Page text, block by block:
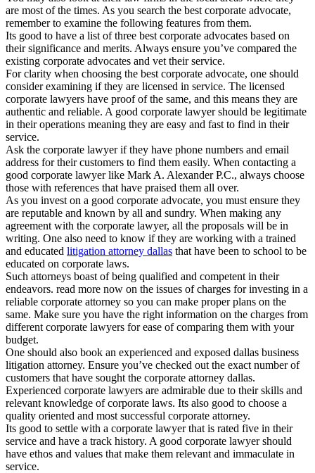
are most of the times. As you search the best corporate advocate,
remember to examine the following features from them.
Its good to have a list of three best corporate advocates based on
their significance and merits. Always ensure you’ve compared the
existing corporate advocates and vet their service.
For clarity when choosing the best corporate advocate, one should
consider examining if they are licensed in service. The licensed
corporate lawyers have proof of the same, and this means they are
authentic and reliable. A good corporate lawyer should be legitimate
in their operations meaning they are easy and fast to find in their
service.
Ask the corporate lawyer if they have phone numbers and email
address for their customers to find them easily. When contacting a
good corporate lawyer like Mark A. Alexander P.C., always choose
those with references that have praised them all over.
As you invest on a good corporate advocate, you must ensure they
are reputable and known by all and sundry. When making any
agreement with the corporate lawyer, all the proposals will be in
writing. One also need to know if they are working with a trained
and educated litigation attorney dallas that have been to school to be
educated on corporate laws.
Such attorneys boast of being qualified and competent in their
endeavors. read more now on the issues of charges for investing in a
reliable corporate attorney so you can make proper plans on the
same. Make sure you have the right information on the charges from
different corporate lawyers for ease of comparing them with your
budget.
One should also book an experienced and exposed dallas business
litigation attorney. Ensure you’ve checked out the exact number of
customers that have sought the corporate attorney dallas.
Experienced corporate lawyers are admirable due to their skills and
relevant knowledge of corporate laws. Its also good to choose a
quality oriented and most successful corporate attorney.
Its good to settle with a corporate lawyer that is rated five in their
service and have a track history. A good corporate lawyer should
have ethos and values that make them relevant and immaculate in
service.